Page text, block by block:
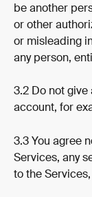
be another
or other
or misleading
any person,
3.2 Do not give
account, for
3.3 You agree
Services, any
to the Services,